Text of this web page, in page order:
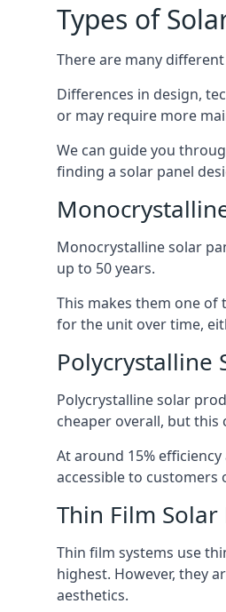
Types of
There are many
Differences in design,
or may require more
We can guide you
finding a solar panel
Monocrystalline solar
up to 50 years.
This makes them one of
for the unit over time,
Polycrystalline
Polycrystalline solar
cheaper overall, but this
At around 15%
accessible to customers
Thin Film Solar
Thin film systems use
highest. However, they
aesthetics.